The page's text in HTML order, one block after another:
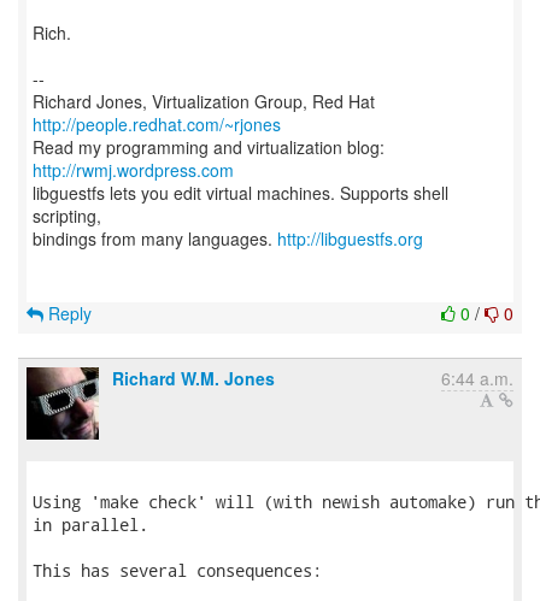
Rich.
--
Richard Jones, Virtualization Group, Red Hat
http://people.redhat.com/~rjones
Read my programming and virtualization blog:
http://rwmj.wordpress.com
libguestfs lets you edit virtual machines. Supports shell
scripting,
bindings from many languages. http://libguestfs.org
0 / 0
Reply
Richard W.M. Jones 6:44 a.m.
Using 'make check' will (with newish automake) run
in parallel.
This has several consequences: